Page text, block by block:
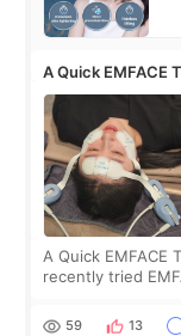
A Quick EMFACE
A Quick EMFACE
recently tried
by beauty
59 13